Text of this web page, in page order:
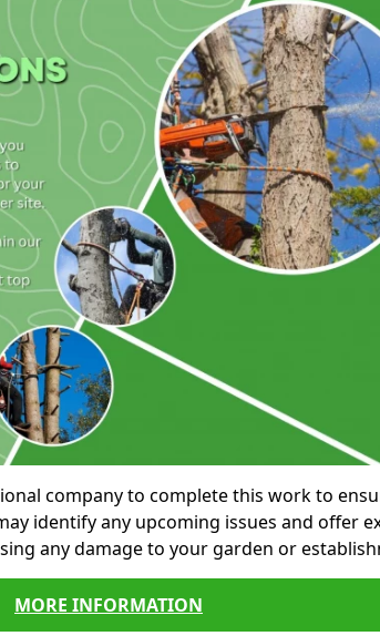
company to complete this work to
identify any upcoming issues and offer
any damage to your garden or
MORE INFORMATION